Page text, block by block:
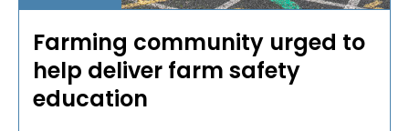
Farming community urged to
help deliver farm safety
education